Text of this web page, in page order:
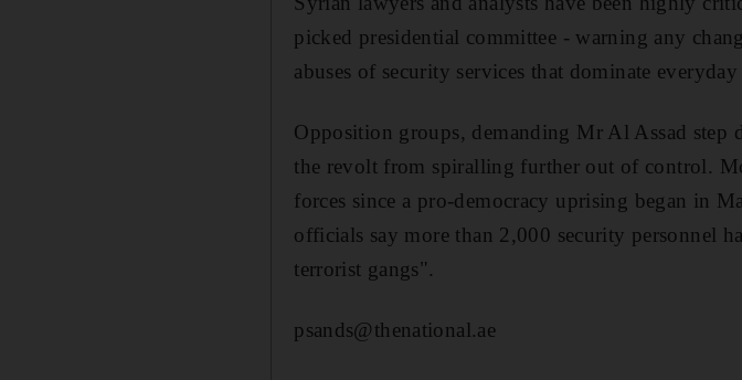
picked presidential committee - warning any
abuses of security services that dominate
Opposition groups, demanding Mr Al Assad
the revolt from spiralling further out of control.
forces since a pro-democracy uprising began in
officials say more than 2,000 security personnel
terrorist gangs".
psands@thenational.ae